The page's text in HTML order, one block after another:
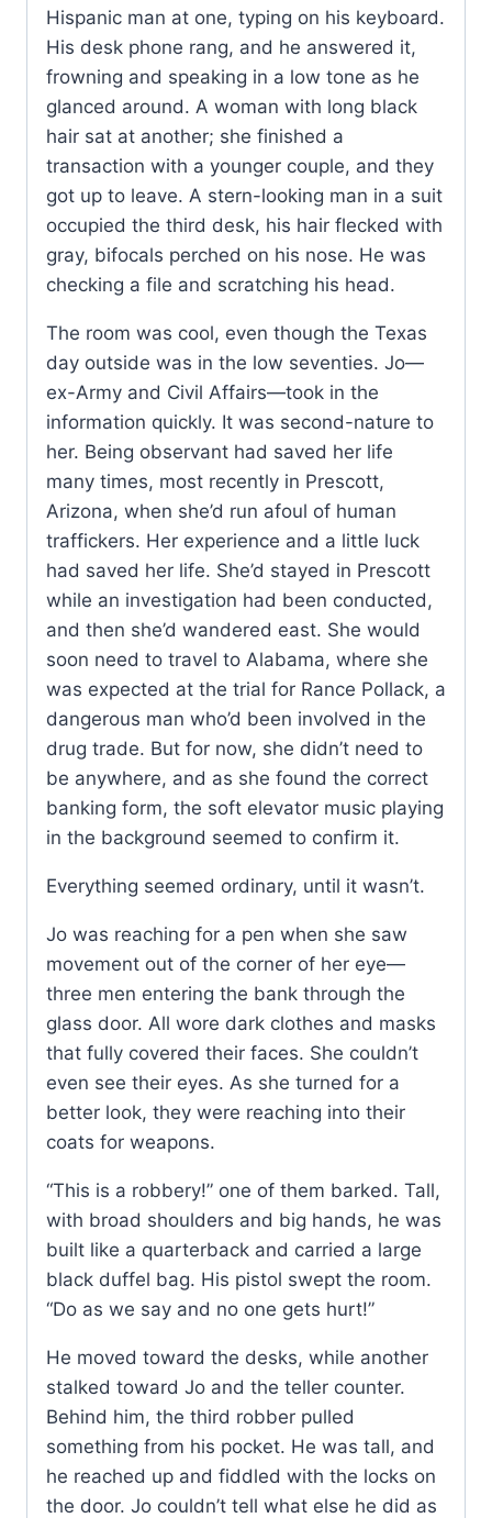
Hispanic man at one, typing on his keyboard.
His desk phone rang, and he answered it,
frowning and speaking in a low tone as he
glanced around. A woman with long black
hair sat at another; she finished a
transaction with a younger couple, and they
got up to leave. A stern-looking man in a suit
occupied the third desk, his hair flecked with
gray, bifocals perched on his nose. He was
checking a file and scratching his head.
The room was cool, even though the Texas
day outside was in the low seventies. Jo—
ex-Army and Civil Affairs—took in the
information quickly. It was second-nature to
her. Being observant had saved her life
many times, most recently in Prescott,
Arizona, when she’d run afoul of human
traffickers. Her experience and a little luck
had saved her life. She’d stayed in Prescott
while an investigation had been conducted,
and then she’d wandered east. She would
soon need to travel to Alabama, where she
was expected at the trial for Rance Pollack, a
dangerous man who’d been involved in the
drug trade. But for now, she didn’t need to
be anywhere, and as she found the correct
banking form, the soft elevator music playing
in the background seemed to confirm it.
Everything seemed ordinary, until it wasn’t.
Jo was reaching for a pen when she saw
movement out of the corner of her eye—
three men entering the bank through the
glass door. All wore dark clothes and masks
that fully covered their faces. She couldn’t
even see their eyes. As she turned for a
better look, they were reaching into their
coats for weapons.
“This is a robbery!” one of them barked. Tall,
with broad shoulders and big hands, he was
built like a quarterback and carried a large
black duffel bag. His pistol swept the room.
“Do as we say and no one gets hurt!”
He moved toward the desks, while another
stalked toward Jo and the teller counter.
Behind him, the third robber pulled
something from his pocket. He was tall, and
he reached up and fiddled with the locks on
the door. Jo couldn’t tell what else he did as